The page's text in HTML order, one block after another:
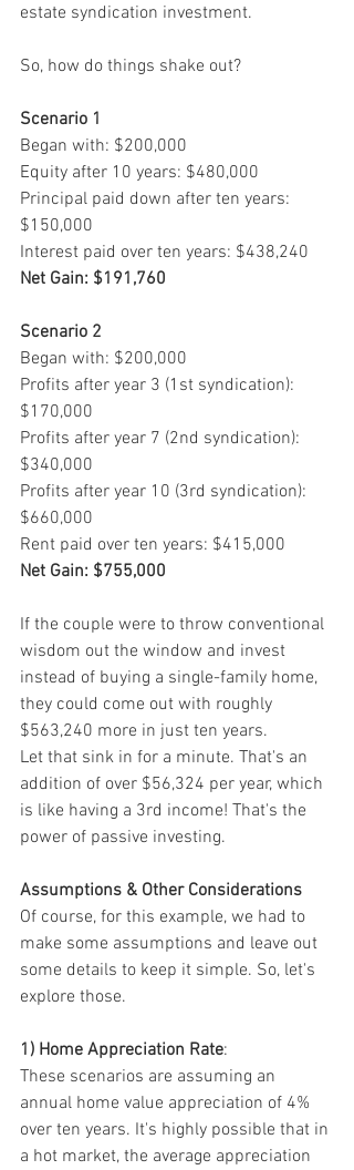
estate syndication investment.
So, how do things shake out?
Scenario 1
Began with: $200,000
Equity after 10 years: $480,000
Principal paid down after ten years:
$150,000
Interest paid over ten years: $438,240
Net Gain: $191,760
Scenario 2
Began with: $200,000
Profits after year 3 (1st syndication):
$170,000
Profits after year 7 (2nd syndication):
$340,000
Profits after year 10 (3rd syndication):
$660,000
Rent paid over ten years: $415,000
Net Gain: $755,000
If the couple were to throw conventional
wisdom out the window and invest
instead of buying a single-family home,
they could come out with roughly
$563,240 more in just ten years.
Let that sink in for a minute. That's an
addition of over $56,324 per year, which
is like having a 3rd income! That's the
power of passive investing.
Assumptions & Other Considerations
Of course, for this example, we had to
make some assumptions and leave out
some details to keep it simple. So, let's
explore those.
1) Home Appreciation Rate:
These scenarios are assuming an
annual home value appreciation of 4%
over ten years. It's highly possible that in
a hot market, the average appreciation